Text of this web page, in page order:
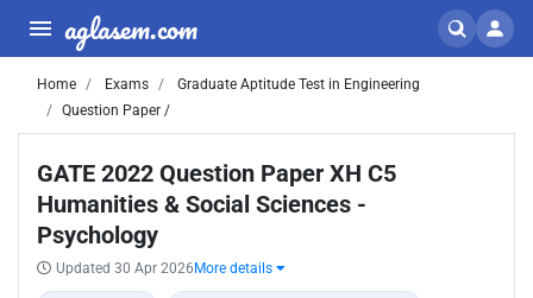
aglasem.com
Home Exams
Graduate Aptitude Test in Engineering
Question Paper /
GATE 2022 Question Paper XH C5
Humanities & Social Sciences -
Psychology
Updated 30 Apr 2026 More details